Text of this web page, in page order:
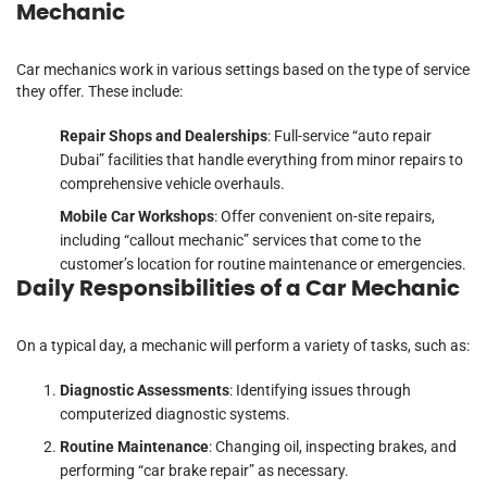
Mechanic
Car mechanics work in various settings based on the type of service
they offer. These include:
Repair Shops and Dealerships: Full-service “auto repair
Dubai” facilities that handle everything from minor repairs to
comprehensive vehicle overhauls.
Mobile Car Workshops: Offer convenient on-site repairs,
including “callout mechanic” services that come to the
customer’s location for routine maintenance or emergencies.
Daily Responsibilities of a Car Mechanic
On a typical day, a mechanic will perform a variety of tasks, such as:
Diagnostic Assessments: Identifying issues through
computerized diagnostic systems.
Routine Maintenance: Changing oil, inspecting brakes, and
performing “car brake repair” as necessary.